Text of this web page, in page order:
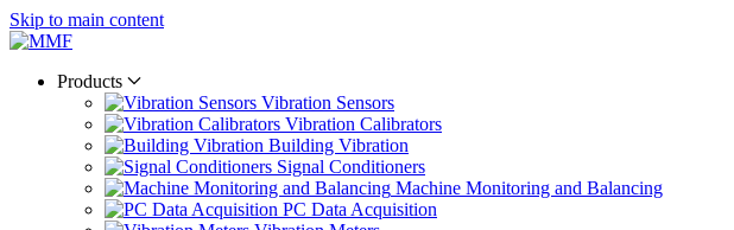
Skip to main content
Products
Vibration Sensors
Vibration Calibrators
Building Vibration
Signal Conditioners
Machine Monitoring and Balancing
PC Data Acquisition